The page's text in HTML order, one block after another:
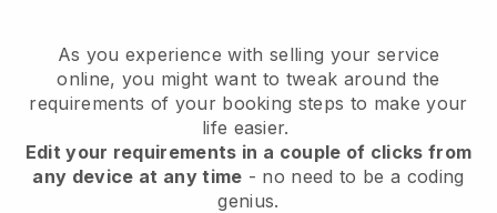
As you experience with selling your service
online, you might want to tweak around the
requirements of your booking steps to make your
life easier.
Edit your requirements in a couple of clicks from
any device at any time - no need to be a coding
genius.